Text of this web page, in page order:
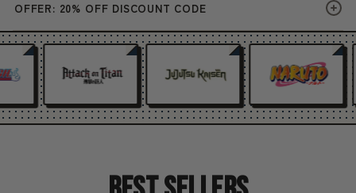
OFFER: 20% OFF DISCOUNT CODE